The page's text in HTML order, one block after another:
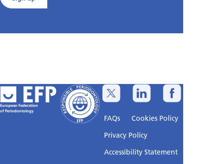
European Federation
of Periodontology
FAQs
Cookies Policy
Privacy Policy
Accessibility Statement